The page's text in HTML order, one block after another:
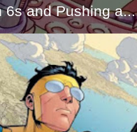
6s and Pushing a...